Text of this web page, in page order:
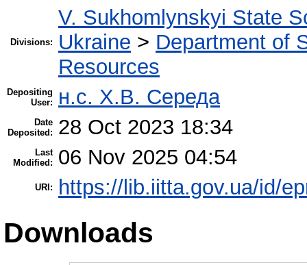
Divisions:
V. Sukhomlynskyi State
Ukraine > Department of
Resources
Depositing
User:
н.с. Х.В. Середа
Date
Deposited:
28 Oct 2023 18:34
Last
Modified:
06 Nov 2025 04:54
URI: https://lib.iitta.gov.ua/id/
Downloads